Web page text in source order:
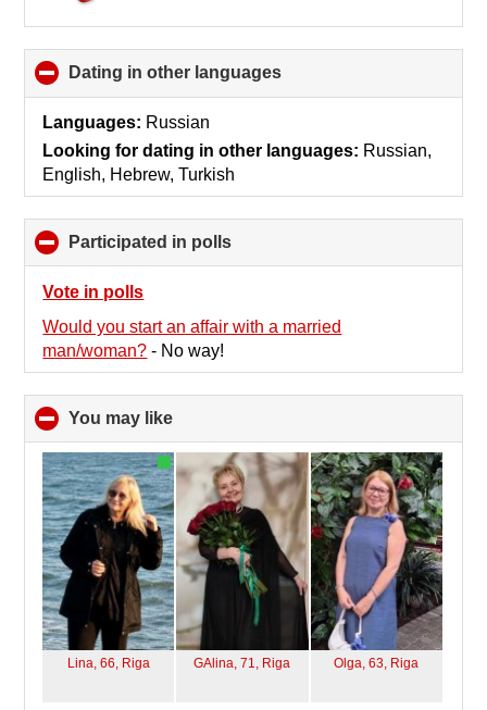
Dating in other languages
to
Languages: Russian
Looking for dating in other languages: Russian,
English, Hebrew, Turkish
Participated in polls
to
Vote in polls
Would you start an affair with a married
man/woman? - No way!
You may like
to
collapse
contents
Lina, 66, Riga GAlina, 71, Riga Olga, 63, Riga